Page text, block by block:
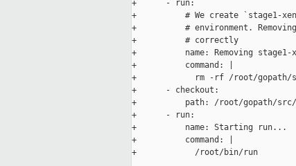
+      - run:
+          # We create `stage1-
+          # environment.
+          # correctly
+          name: Removing stage1-
+          command: |
+            rm -rf /root/gopath/
+      - checkout:
+          path: /root/gopath/src/
+      - run:
+          name: Starting run...
+          command: |
+            /root/bin/run